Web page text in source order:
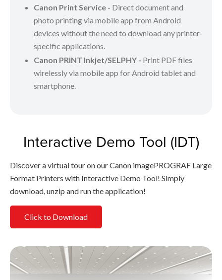
Canon Print Service - Direct document and
photo printing via mobile app from Android
devices without the need to download any printer-
specific applications.
Canon PRINT Inkjet/SELPHY - Print PDF files
wirelessly via mobile app for Android tablet and
smartphone.
Interactive Demo Tool (IDT)
Discover a virtual tour on our Canon imagePROGRAF Large
Format Printers with Interactive Demo Tool! Simply
download, unzip and run the application!
Click to Download